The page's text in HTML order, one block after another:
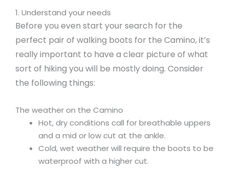
1. Understand your needs
Before you even start your search for the
perfect pair of walking boots for the Camino, it’s
really important to have a clear picture of what
sort of hiking you will be mostly doing. Consider
the following things:
The weather on the Camino
Hot, dry conditions call for breathable uppers
and a mid or low cut at the ankle.
Cold, wet weather will require the boots to be
waterproof with a higher cut.